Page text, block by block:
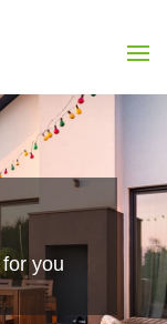
you